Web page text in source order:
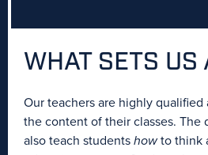
WHAT SETS US
Our teachers are highly
the content of their classes. The
also teach studentshowto think